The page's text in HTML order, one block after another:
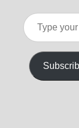
Type
your
email…